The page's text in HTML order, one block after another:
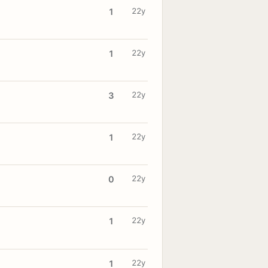
1 22y
1 22y
3 22y
1 22y
0 22y
1 22y
1 22y